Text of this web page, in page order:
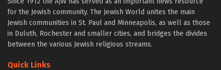
for the Jewish community. The Jewish World unites the main
Jewish communities in St. Paul and Minneapolis, as well as those
in Duluth, Rochester and smaller cities, and bridges the divides
between the various Jewish religious streams.
Quick Links